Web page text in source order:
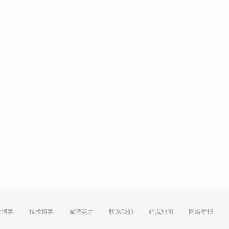
博客 技术博客 诚聘英才 联系我们 站点地图 网络举报